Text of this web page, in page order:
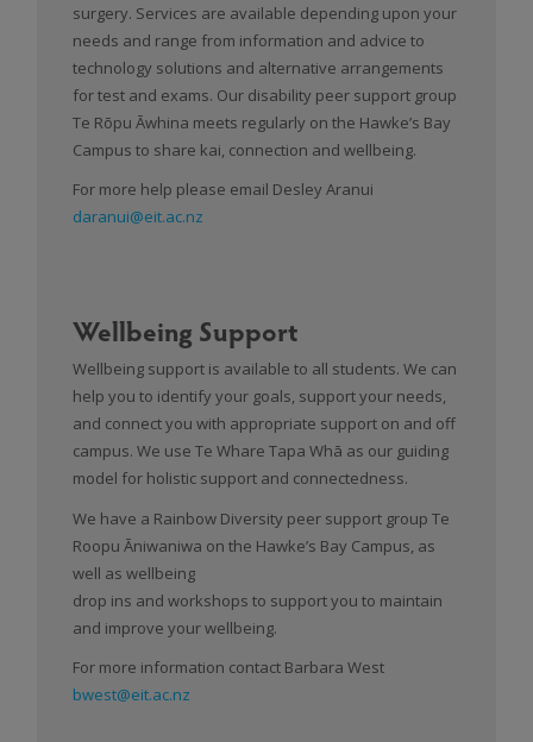
surgery. Services are available depending upon your
needs and range from information and advice to
technology solutions and alternative arrangements
for test and exams. Our disability peer support group
Te Rōpu Āwhina meets regularly on the Hawke’s Bay
Campus to share kai, connection and wellbeing.
For more help please email Desley Aranui
daranui@eit.ac.nz
Wellbeing Support
Wellbeing support is available to all students. We can
help you to identify your goals, support your needs,
and connect you with appropriate support on and off
campus. We use Te Whare Tapa Whā as our guiding
model for holistic support and connectedness.
We have a Rainbow Diversity peer support group Te
Roopu Āniwaniwa on the Hawke’s Bay Campus, as
well as wellbeing
drop ins and workshops to support you to maintain
and improve your wellbeing.
For more information contact Barbara West
bwest@eit.ac.nz